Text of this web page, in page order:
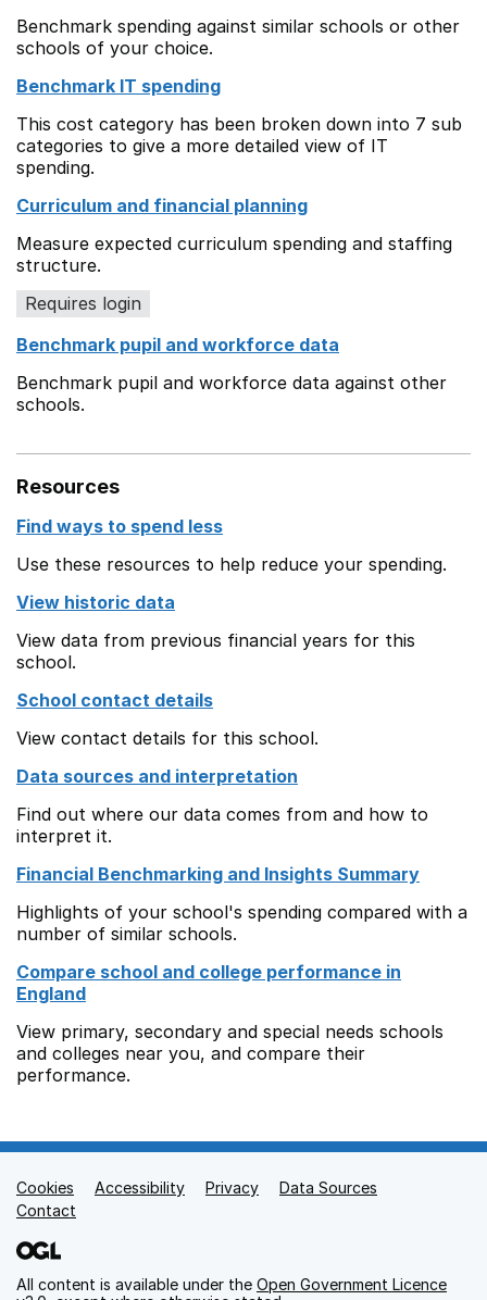
Benchmark spending against similar schools or other
schools of your choice.
Benchmark IT spending
This cost category has been broken down into 7 sub
categories to give a more detailed view of IT
spending.
Curriculum and financial planning
Measure expected curriculum spending and staffing
structure.
Requires login
Benchmark pupil and workforce data
Benchmark pupil and workforce data against other
schools.
Resources
Find ways to spend less
Use these resources to help reduce your spending.
View historic data
View data from previous financial years for this
school.
School contact details
View contact details for this school.
Data sources and interpretation
Find out where our data comes from and how to
interpret it.
Financial Benchmarking and Insights Summary
Highlights of your school's spending compared with a
number of similar schools.
Compare school and college performance in
England
View primary, secondary and special needs schools
and colleges near you, and compare their
performance.
Support links
Cookies Accessibility Privacy
Data Sources
Contact
All content is available under the Open Government Licence